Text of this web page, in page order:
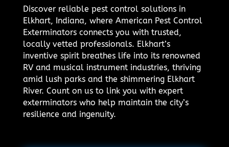
Discover reliable pest control solutions in
Elkhart, Indiana, where American Pest Control
Exterminators connects you with trusted,
locally vetted professionals. Elkhart’s
inventive spirit breathes life into its renowned
RV and musical instrument industries, thriving
amid lush parks and the shimmering Elkhart
River. Count on us to link you with expert
exterminators who help maintain the city’s
resilience and ingenuity.